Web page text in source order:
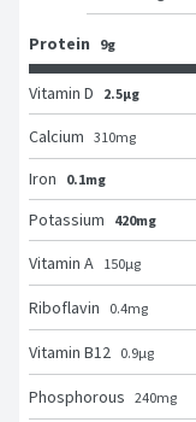
Protein 9g
Vitamin D 2.5μg
Calcium 310mg
Iron
0.1mg
Potassium
420mg
Vitamin A 150μg
Riboflavin 0.4mg
Vitamin B12 0.9μg
Phosphorous 240mg